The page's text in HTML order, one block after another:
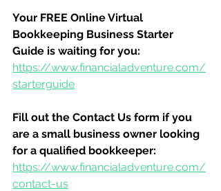
Your FREE Online Virtual
Bookkeeping Business Starter
Guide is waiting for you:
https://www.financialadventure.com/
starterguide
Fill out the Contact Us form if you
are a small business owner looking
for a qualified bookkeeper:
https://www.financialadventure.com/
contact-us